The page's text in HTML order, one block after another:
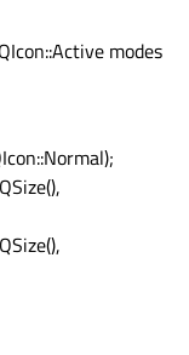
modes